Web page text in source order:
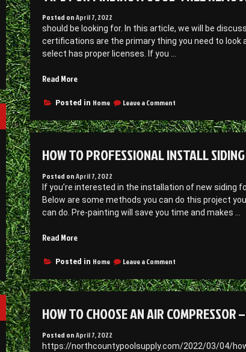
Posted onApril 7, 2022
should be looking for. In this article, we will be
certifications are the primary thing you need to
select has proper licenses. If you …
Read More“Tips
Finding
Good
Remover
WORLD
GLOBAL
NEWS”
Posted in Home Leave a Commenton
for
Finding
Good
Tree
–
WORLD
GLOBAL
NEWS
HOW TO PROFESSIONAL INSTALL
Posted onApril 7, 2022
If you’re interested in the installation of new siding
Below are some methods you can do this project
can do. Pre-painting will save you time and makes …
Read More“How
Professional
Siding
Daily
Posted in Home Leave a Commenton
to
Professional
Siding
–
Objectivist
HOW TO CHOOSE AN AIR COMPRESSOR
Posted onApril 7, 2022
https://northcountypoolsupply.com/2022/03/04/